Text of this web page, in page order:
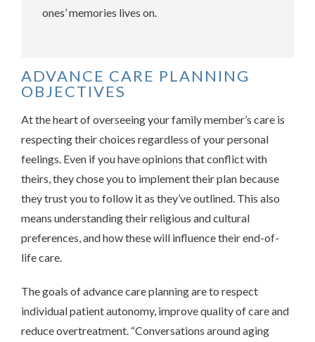
ones’ memories lives on.
ADVANCE CARE PLANNING
OBJECTIVES
At the heart of overseeing your family member’s care is
respecting their choices regardless of your personal
feelings. Even if you have opinions that conflict with
theirs, they chose you to implement their plan because
they trust you to follow it as they’ve outlined. This also
means understanding their religious and cultural
preferences, and how these will influence their end-of-
life care.
The goals of advance care planning are to respect
individual patient autonomy, improve quality of care and
reduce overtreatment. “Conversations around aging